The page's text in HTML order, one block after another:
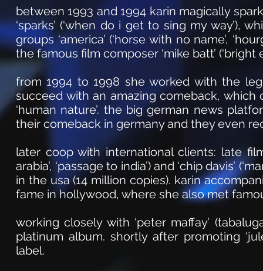
between 1993 and 1994 karin magically
‘sparks’ (‘when do i get to sing my way’),
groups ‘america’ (‘horse with no name’,
the famous film composer ‘mike batt’ (‘bright
from 1994 to 1998 she worked with the
succeed with an amazing comeback, which
‘human nature’. the big german news
their comeback in germany and they even
later coop with international clients: late film
arabia’, ‘passage to india’) and ‘chip davis’
in the usa (14 million copies). karin
fame in hollywood, where she also met
working closely with ‘peter maffay’
platinum album. shortly after promoting
label.